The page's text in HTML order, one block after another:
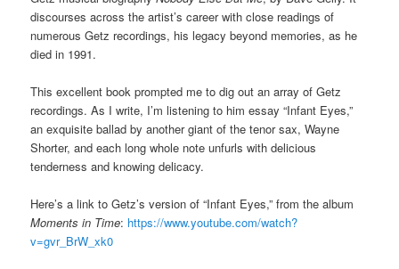
discourses across the artist’s career with close readings of
numerous Getz recordings, his legacy beyond memories, as he
died in 1991.
This excellent book prompted me to dig out an array of Getz
recordings. As I write, I’m listening to him essay “Infant Eyes,”
an exquisite ballad by another giant of the tenor sax, Wayne
Shorter, and each long whole note unfurls with delicious
tenderness and knowing delicacy.
Here’s a link to Getz’s version of “Infant Eyes,” from the album
Moments in Time: https://www.youtube.com/watch?
v=gvr_BrW_xk0